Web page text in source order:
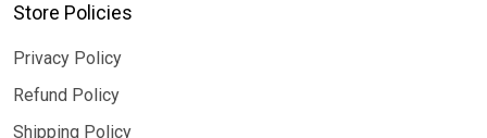
Store Policies
Privacy Policy
Refund Policy
Shipping Policy